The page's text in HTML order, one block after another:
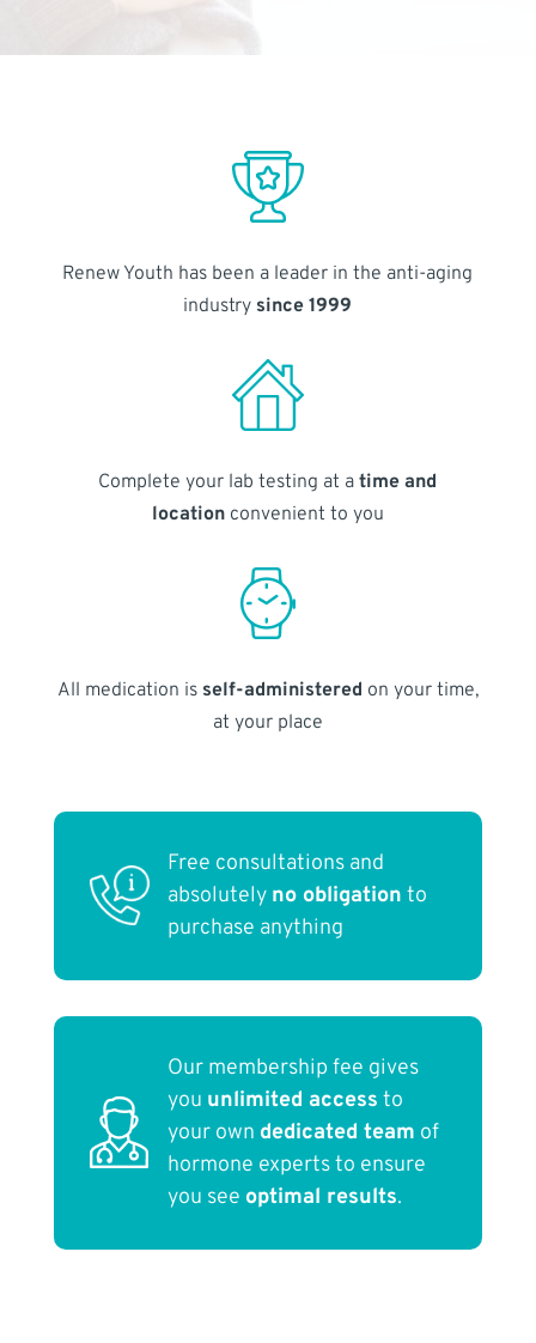
Renew Youth has been a leader in the anti-aging
industry since 1999
Complete your lab testing at atime and
locationconvenient to you
All medication is self-administered on your time,
at your place
Free consultations and
absolutely no obligation to
purchase anything
Our membership fee gives
you unlimited access to
your own dedicated team of
hormone experts to ensure
you see optimal results.